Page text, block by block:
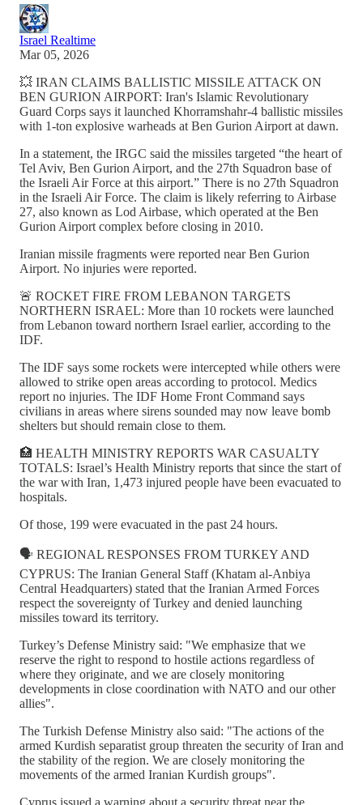
Israel Realtime
Mar 05, 2026
💥 IRAN CLAIMS BALLISTIC MISSILE ATTACK ON
BEN GURION AIRPORT: Iran's Islamic Revolutionary
Guard Corps says it launched Khorramshahr-4 ballistic missiles
with 1-ton explosive warheads at Ben Gurion Airport at dawn.
In a statement, the IRGC said the missiles targeted “the heart of
Tel Aviv, Ben Gurion Airport, and the 27th Squadron base of
the Israeli Air Force at this airport.” There is no 27th Squadron
in the Israeli Air Force. The claim is likely referring to Airbase
27, also known as Lod Airbase, which operated at the Ben
Gurion Airport complex before closing in 2010.
Iranian missile fragments were reported near Ben Gurion
Airport. No injuries were reported.
🚨 ROCKET FIRE FROM LEBANON TARGETS
NORTHERN ISRAEL: More than 10 rockets were launched
from Lebanon toward northern Israel earlier, according to the
IDF.
The IDF says some rockets were intercepted while others were
allowed to strike open areas according to protocol. Medics
report no injuries. The IDF Home Front Command says
civilians in areas where sirens sounded may now leave bomb
shelters but should remain close to them.
🏥 HEALTH MINISTRY REPORTS WAR CASUALTY
TOTALS: Israel’s Health Ministry reports that since the start of
the war with Iran, 1,473 injured people have been evacuated to
hospitals.
Of those, 199 were evacuated in the past 24 hours.
🗣️ REGIONAL RESPONSES FROM TURKEY AND
CYPRUS: The Iranian General Staff (Khatam al-Anbiya
Central Headquarters) stated that the Iranian Armed Forces
respect the sovereignty of Turkey and denied launching
missiles toward its territory.
Turkey’s Defense Ministry said: "We emphasize that we
reserve the right to respond to hostile actions regardless of
where they originate, and we are closely monitoring
developments in close coordination with NATO and our other
allies".
The Turkish Defense Ministry also said: "The actions of the
armed Kurdish separatist group threaten the security of Iran and
the stability of the region. We are closely monitoring the
movements of the armed Iranian Kurdish groups".
Cyprus issued a warning about a security threat near the